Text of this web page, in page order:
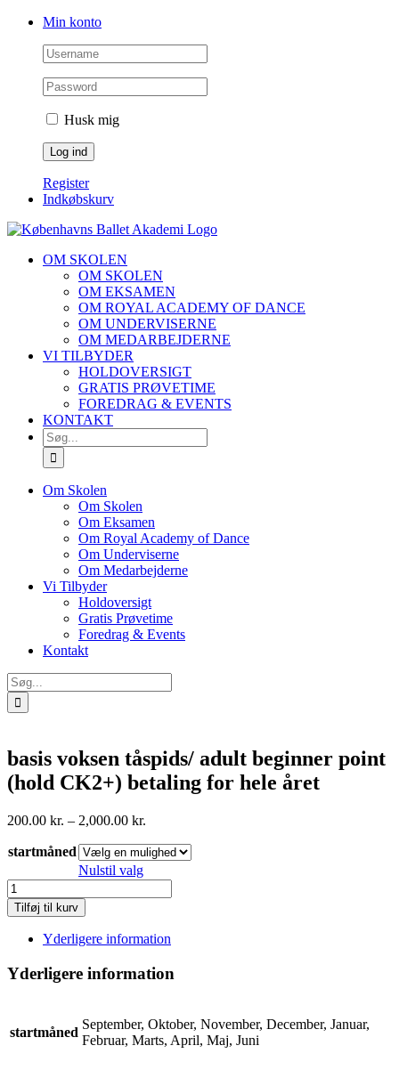
Skip
Facebook
InstagramMin konto
Husk mig
Register
Indkøbskurv
OM SKOLEN
OM SKOLEN
OM EKSAMEN
OM ROYAL ACADEMY OF DANCE
OM UNDERVISERNE
OM MEDARBEJDERNE
VI TILBYDER
HOLDOVERSIGT
GRATIS PRØVETIME
FOREDRAG & EVENTS
KONTAKT
SØG
EFTER:
Om Skolen
Om Skolen
Om Eksamen
Om Royal Academy of Dance
Om Underviserne
Om Medarbejderne
Vi Tilbyder
Holdoversigt
Gratis Prøvetime
Foredrag & Events
Kontakt
Søg
efter:
basis voksen tåspids/ adult beginner point
(hold CK2+) betaling for hele året
200.00 kr. – 2,000.00 kr.
til
startmåned
Nulstil valg
basis
voksen
tåspids/
adult
beginner
point
(hold
for
Tilføj til kurv
Yderligere information
Yderligere information
startmåned
September, Oktober, November, December, Januar,
Februar, Marts, April, Maj, Juni